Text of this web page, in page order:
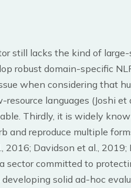
still lacks the kind of
robust domain-specific
when considering that
languages (Joshi et
Thirdly, it is widely
and reproduce multiple
2016; Davidson et al., 2019;
sector committed to
developing solid ad-hoc